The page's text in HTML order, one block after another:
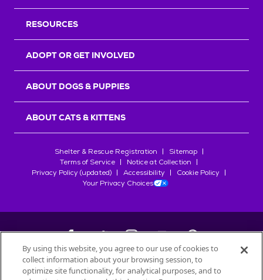
RESOURCES
ADOPT OR GET INVOLVED
ABOUT DOGS & PUPPIES
ABOUT CATS & KITTENS
Shelter & Rescue Registration
Sitemap
Terms of Service
Notice at Collection
Privacy Policy (updated)
Accessibility
Cookie Policy
Your Privacy Choices
©2026Petfinder.com
By using this website, you agree to our use of cookies to
collect information about your browsing session, to
optimize site functionality, for analytical purposes, and to